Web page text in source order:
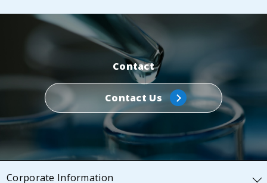
Contact
Contact Us
Corporate Information